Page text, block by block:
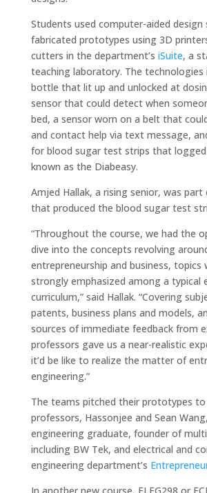
Students used computer-aided design
fabricated prototypes using 3D
cutters in the department’s iSuite, a
teaching laboratory. The technologies
bottle that lit up and unlocked at
sensor that could detect when
bed, a sensor worn on a belt that
and contact help via text message,
for blood sugar test strips that
known as the Diabeasy.
Amjed Hallak, a rising senior, was
that produced the blood sugar test
“Throughout the course, we had the
dive into the concepts revolving
entrepreneurship and business, topics
strongly emphasized among a typical
curriculum,” said Hallak. “Covering
patents, business plans and models,
sources of immediate feedback from
professors gave us a near-realistic
it’d be like to realize the matter of
engineering.”
The teams pitched their prototypes
professors, Hassonjee and Sean
engineering graduate, founder of
including BW Tek, and electrical and
engineering department’s